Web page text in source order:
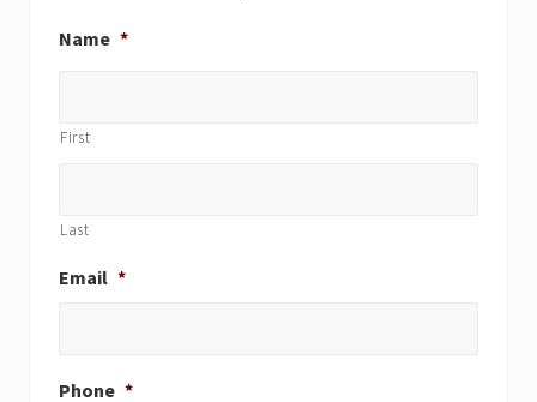
Name *
First
Last
Email *
Phone *